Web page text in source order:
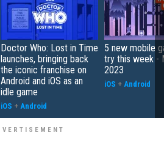
Doctor Who: Lost in Time
launches, bringing back
the iconic franchise on
Android and iOS as an
idle game
iOS + Android
5 new mobile
try this week -
2023
iOS + Android